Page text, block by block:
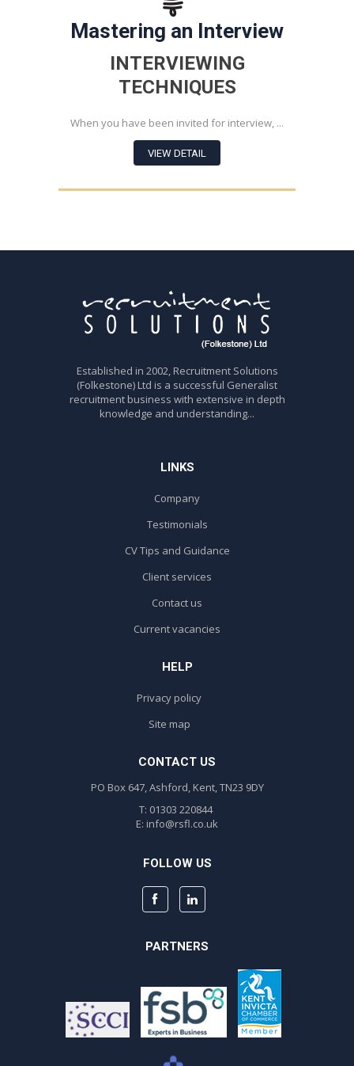
Mastering an Interview
INTERVIEWING
TECHNIQUES
When you have been invited for interview, ...
VIEW DETAIL
Established in 2002, Recruitment Solutions
(Folkestone) Ltd is a successful Generalist
recruitment business with extensive in depth
knowledge and understanding...
LINKS
Company
Testimonials
CV Tips and Guidance
Client services
Contact us
Current vacancies
HELP
Privacy policy
Site map
CONTACT US
PO Box 647, Ashford, Kent, TN23 9DY
T: 01303 220844
E: info@rsfl.co.uk
FOLLOW US
PARTNERS